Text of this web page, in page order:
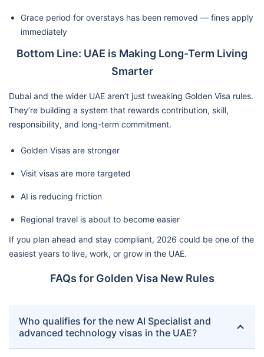
Grace period for overstays has been removed — fines apply
immediately
Bottom Line: UAE is Making Long-Term Living
Smarter
Dubai and the wider UAE aren’t just tweaking Golden Visa rules.
They’re building a system that rewards contribution, skill,
responsibility, and long-term commitment.
Golden Visas are stronger
Visit visas are more targeted
AI is reducing friction
Regional travel is about to become easier
If you plan ahead and stay compliant, 2026 could be one of the
easiest years to live, work, or grow in the UAE.
FAQs for Golden Visa New Rules
Who qualifies for the new AI Specialist and
advanced technology visas in the UAE?